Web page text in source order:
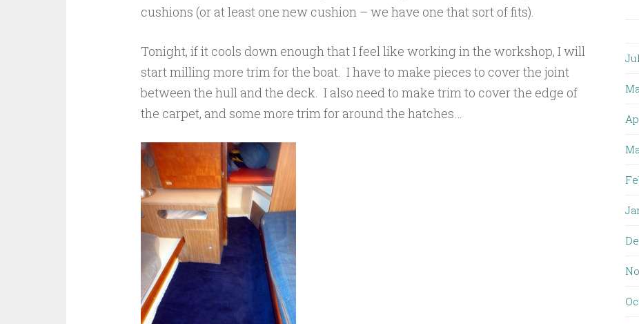
cushions (or at least one new cushion – we have one that sort of fits).
Tonight, if it cools down enough that I feel like working in the workshop, I will
start milling more trim for the boat. I have to make pieces to cover the joint
between the hull and the deck. I also need to make trim to cover the edge of
the carpet, and some more trim for around the hatches…